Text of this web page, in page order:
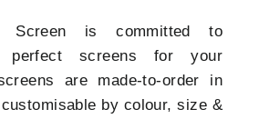
Screen is committed to
perfect screens for your
are made-to-order in
by colour, size &